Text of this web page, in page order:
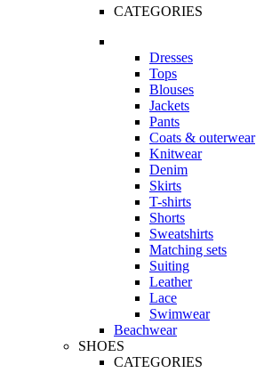
CATEGORIES
Dresses
Tops
Blouses
Jackets
Pants
Coats & outerwear
Knitwear
Denim
Skirts
T-shirts
Shorts
Sweatshirts
Matching sets
Suiting
Leather
Lace
Swimwear
Beachwear
SHOES
CATEGORIES